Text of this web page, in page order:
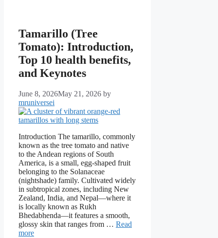
Tamarillo (Tree
Tomato): Introduction,
Top 10 health benefits,
and Keynotes
June 8, 2026May 21, 2026 by
mruniversei
Introduction The tamarillo, commonly
known as the tree tomato and native
to the Andean regions of South
America, is a small, egg-shaped fruit
belonging to the Solanaceae
(nightshade) family. Cultivated widely
in subtropical zones, including New
Zealand, India, and Nepal—where it
is locally known as Rukh
Bhedabhenda—it features a smooth,
glossy skin that ranges from … Read
more